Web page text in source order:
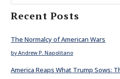
Recent Posts
The Normalcy of American Wars
by Andrew P. Napolitano
America Reaps What Trump Sows: